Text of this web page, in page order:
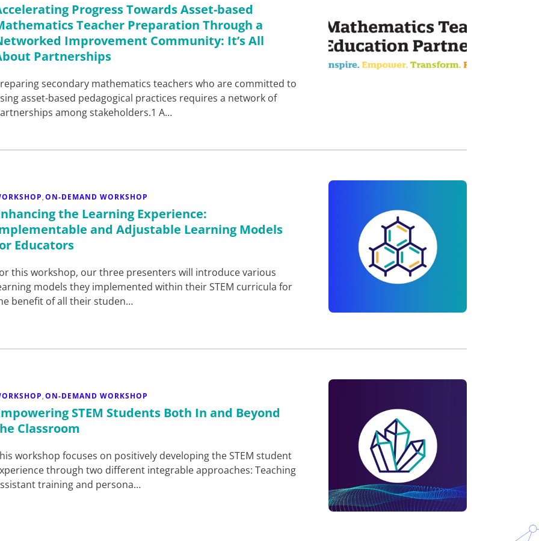
Progress Towards Asset-based
Teacher Preparation Through a
Improvement Community: It’s All
Partnerships
secondary mathematics teachers who are committed to
asset-based pedagogical practices requires a network of
among stakeholders.1 A…
,ON-DEMAND WORKSHOP
the Learning Experience:
and Adjustable Learning Models
Educators
this workshop, our three presenters will introduce various
models they implemented within their STEM curricula for
benefit of all their studen…
,ON-DEMAND WORKSHOP
STEM Students Both In and Beyond
Classroom
workshop focuses on positively developing the STEM student
through two different integrable approaches: Teaching
training and persona…